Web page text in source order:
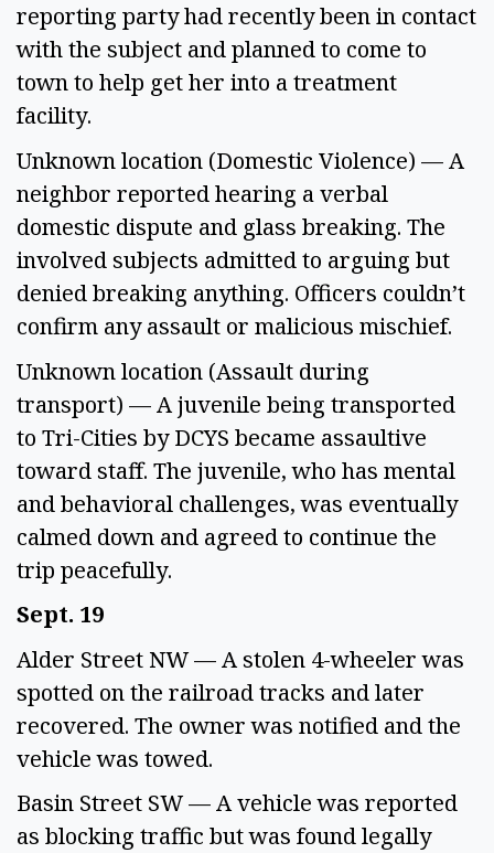
reporting party had recently been in contact
with the subject and planned to come to
town to help get her into a treatment
facility.
Unknown location (Domestic Violence) — A
neighbor reported hearing a verbal
domestic dispute and glass breaking. The
involved subjects admitted to arguing but
denied breaking anything. Officers couldn’t
confirm any assault or malicious mischief.
Unknown location (Assault during
transport) — A juvenile being transported
to Tri-Cities by DCYS became assaultive
toward staff. The juvenile, who has mental
and behavioral challenges, was eventually
calmed down and agreed to continue the
trip peacefully.
Sept. 19
Alder Street NW — A stolen 4-wheeler was
spotted on the railroad tracks and later
recovered. The owner was notified and the
vehicle was towed.
Basin Street SW — A vehicle was reported
as blocking traffic but was found legally